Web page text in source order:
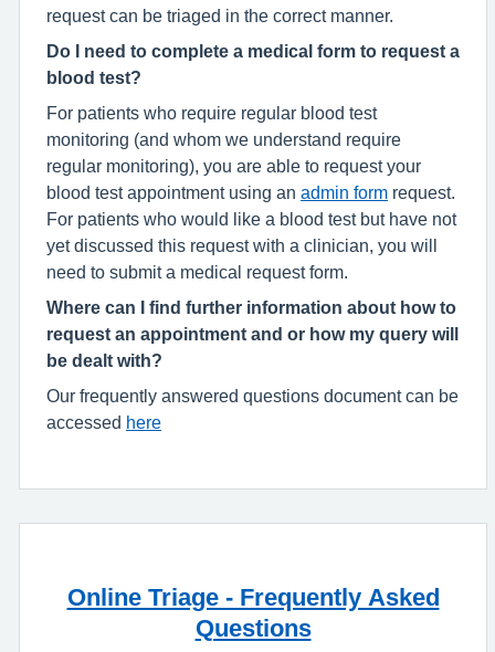
request can be triaged in the correct manner.
Do I need to complete a medical form to request a
blood test?
For patients who require regular blood test
monitoring (and whom we understand require
regular monitoring), you are able to request your
blood test appointment using an admin form request.
For patients who would like a blood test but have not
yet discussed this request with a clinician, you will
need to submit a medical request form.
Where can I find further information about how to
request an appointment and or how my query will
be dealt with?
Our frequently answered questions document can be
accessed here
Online Triage - Frequently Asked
Questions